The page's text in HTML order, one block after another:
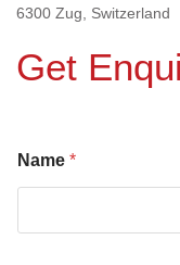
6300 Zug, Switzerland
Get
Name *